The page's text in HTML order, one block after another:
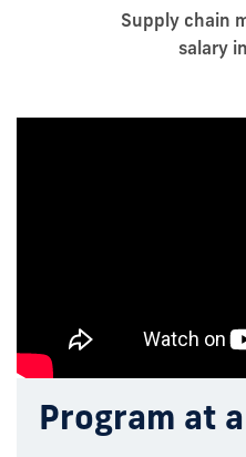
Supply chain
salary
Program at